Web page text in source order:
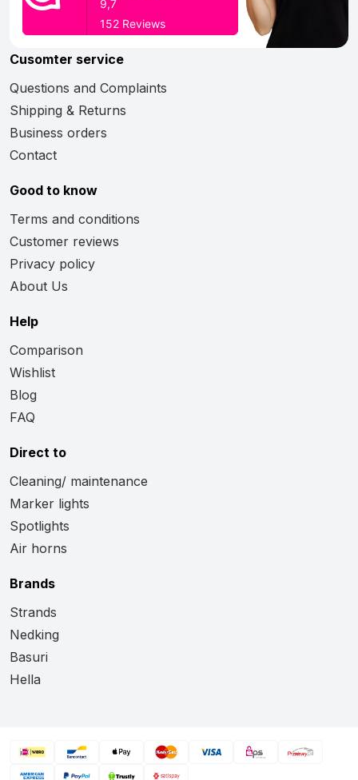
Cusomter service
Questions and Complaints
Shipping & Returns
Business orders
Contact
Good to know
Terms and conditions
Customer reviews
Privacy policy
About Us
Help
Comparison
Wishlist
Blog
FAQ
Direct to
Cleaning/ maintenance
Marker lights
Spotlights
Air horns
Brands
Strands
Nedking
Basuri
Hella